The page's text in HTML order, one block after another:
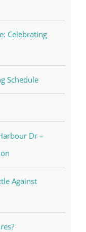
Celebrating
Schedule
Dr –
Against